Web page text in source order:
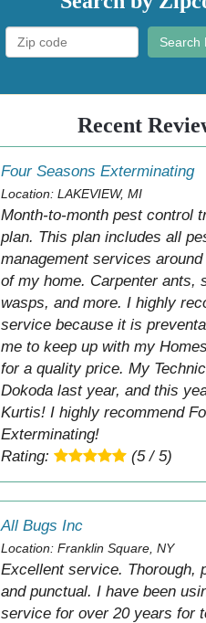
Search
Recent
Four Seasons Exterminating
Location: LAKEVIEW, MI
Month-to-month pest control
plan. This plan includes all
management services
of my home. Carpenter ants,
wasps, and more. I highly
service because it is
me to keep up with my
for a quality price. My
Dokoda last year, and this
Kurtis! I highly recommend
Exterminating!
Rating:
(5 / 5)
All Bugs Inc
Location: Franklin Square, NY
Excellent service. Thorough,
and punctual. I have been
service for over 20 years for